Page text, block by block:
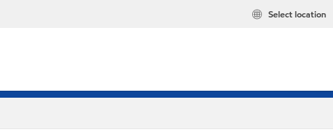
Select location